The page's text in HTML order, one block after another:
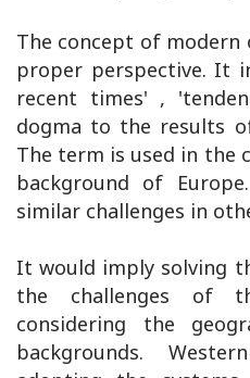
The concept of
proper perspective. It
recent times' ,
dogma to the results
The term is used in the
background of
similar challenges in
It would imply solving
the challenges of
considering the
backgrounds.